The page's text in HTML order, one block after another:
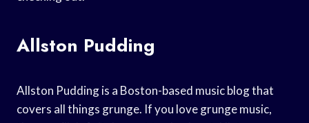
Allston Pudding
Allston Pudding is a Boston-based music blog that
covers all things grunge. If you love grunge music,